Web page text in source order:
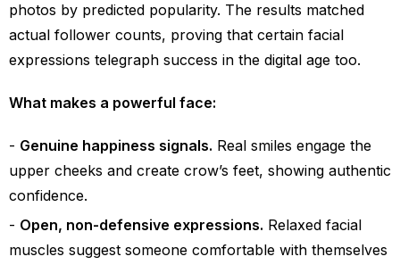
photos by predicted popularity. The results matched
actual follower counts, proving that certain facial
expressions telegraph success in the digital age too.
What makes a powerful face:
Genuine happiness signals. Real smiles engage the
upper cheeks and create crow’s feet, showing authentic
confidence.
Open, non-defensive expressions. Relaxed facial
muscles suggest someone comfortable with themselves